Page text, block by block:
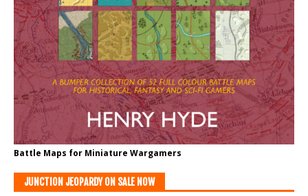
Battle Maps for Miniature Wargamers
JUNCTION JEOPARDY ON SALE NOW